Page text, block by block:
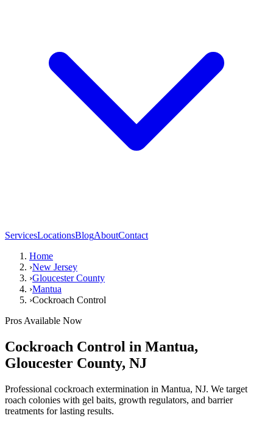
ServicesLocationsBlogAboutContact
Home
›New Jersey
›Gloucester County
›Mantua
›Cockroach Control
Pros Available Now
Cockroach Control in Mantua,
Gloucester County, NJ
Professional cockroach extermination in Mantua, NJ. We target
roach colonies with gel baits, growth regulators, and barrier
treatments for lasting results.